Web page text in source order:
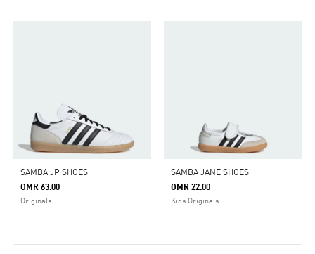
SAMBA JP SHOES
OMR 63.00
Originals
SAMBA JANE SHOES
OMR 22.00
Kids Originals